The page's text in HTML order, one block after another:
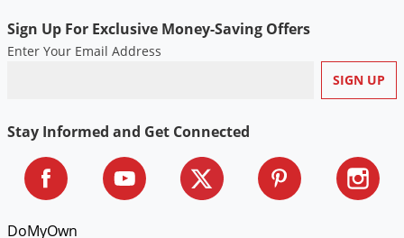
Sign Up For Exclusive Money-Saving Offers
Enter Your Email Address
Stay Informed and Get Connected
DoMyOwn
Springtails
Tent Caterpillars
Termites
Thrips